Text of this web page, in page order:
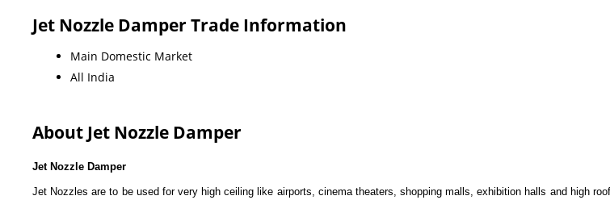
Jet Nozzle Damper Trade Information
Main Domestic Market
All India
About Jet Nozzle Damper
Jet Nozzle Damper
Jet Nozzles are to be used for very high ceiling like airports, cinema theaters, shopping malls, exhibition halls and high